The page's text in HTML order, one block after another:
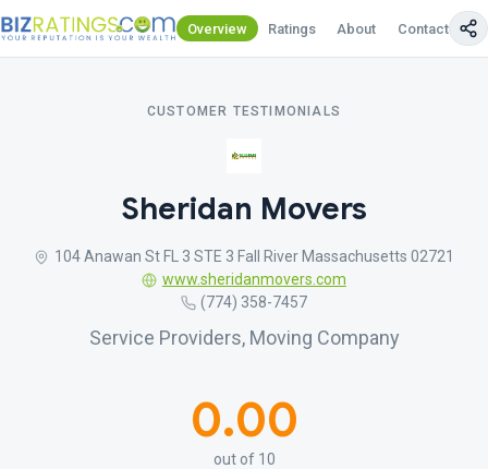
Overview Ratings About Contact Us
CUSTOMER TESTIMONIALS
Sheridan Movers
104 Anawan St FL 3 STE 3 Fall River Massachusetts 02721
www.sheridanmovers.com
(774) 358-7457
Service Providers, Moving Company
0.00
out of 10